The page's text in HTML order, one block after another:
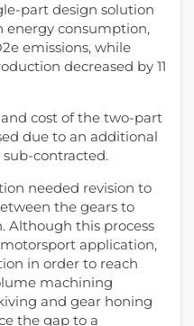
part design solution
energy consumption,
emissions, while
decreased by 11
cost of the two-part
due to an additional
contracted.
needed revision to
the gears to
Although this process
application,
in order to reach
machining
and gear honing
the gap to a